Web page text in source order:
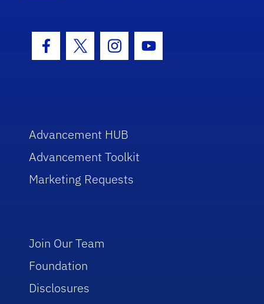
Facebook Icon
Twitter IconInstagram Icon
Youtube Icon
Advancement HUB
Advancement Toolkit
Marketing Requests
Join Our Team
Foundation
Disclosures